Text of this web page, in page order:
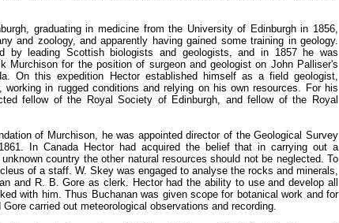
graduating in medicine from the University of Edinburgh in 1856,
and zoology, and apparently having gained some training in geology.
by leading Scottish biologists and geologists, and in 1857 he was
Murchison for the position of surgeon and geologist on John Palliser's
On this expedition Hector established himself as a field geologist,
working in rugged conditions and relying on his own resources. For his
fellow of the Royal Society of Edinburgh, and fellow of the Royal
of Murchison, he was appointed director of the Geological Survey
In Canada Hector had acquired the belief that in carrying out a
country the other natural resources should not be neglected. To
of a staff. W. Skey was engaged to analyse the rocks and minerals,
and R. B. Gore as clerk. Hector had the ability to use and develop all
with him. Thus Buchanan was given scope for botanical work and for
carried out meteorological observations and recording.